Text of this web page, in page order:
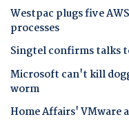
Westpac plugs five
processes
Singtel confirms talks
Microsoft can't kill
worm
Home Affairs' VMware